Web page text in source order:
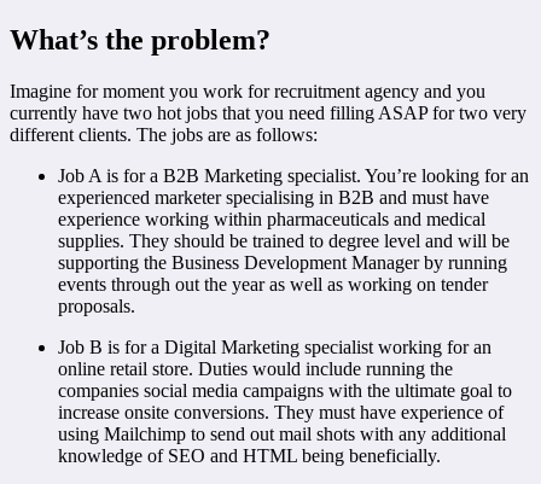
What’s the problem?
Imagine for moment you work for recruitment agency and you
currently have two hot jobs that you need filling ASAP for two very
different clients. The jobs are as follows:
Job A is for a B2B Marketing specialist. You’re looking for an
experienced marketer specialising in B2B and must have
experience working within pharmaceuticals and medical
supplies. They should be trained to degree level and will be
supporting the Business Development Manager by running
events through out the year as well as working on tender
proposals.
Job B is for a Digital Marketing specialist working for an
online retail store. Duties would include running the
companies social media campaigns with the ultimate goal to
increase onsite conversions. They must have experience of
using Mailchimp to send out mail shots with any additional
knowledge of SEO and HTML being beneficially.